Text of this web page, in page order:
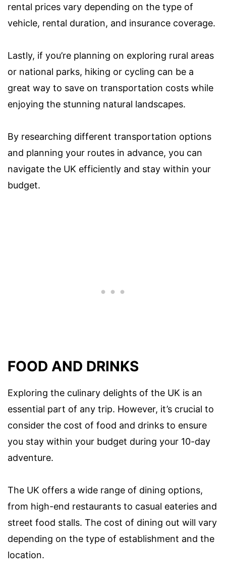
rental prices vary depending on the type of
vehicle, rental duration, and insurance coverage.
Lastly, if you’re planning on exploring rural areas
or national parks, hiking or cycling can be a
great way to save on transportation costs while
enjoying the stunning natural landscapes.
By researching different transportation options
and planning your routes in advance, you can
navigate the UK efficiently and stay within your
budget.
FOOD AND DRINKS
Exploring the culinary delights of the UK is an
essential part of any trip. However, it’s crucial to
consider the cost of food and drinks to ensure
you stay within your budget during your 10-day
adventure.
The UK offers a wide range of dining options,
from high-end restaurants to casual eateries and
street food stalls. The cost of dining out will vary
depending on the type of establishment and the
location.